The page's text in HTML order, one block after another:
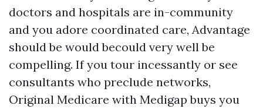
doctors and hospitals are in-community
and you adore coordinated care, Advantage
should be would becould very well be
compelling. If you tour incessantly or see
consultants who preclude networks,
Original Medicare with Medigap buys you